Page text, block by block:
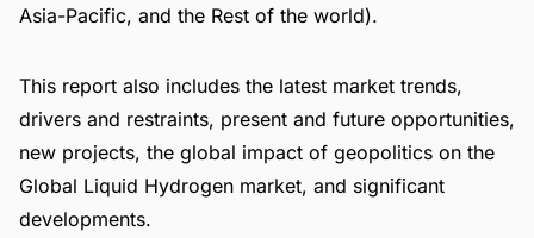
Asia-Pacific, and the Rest of the world).
This report also includes the latest market trends,
drivers and restraints, present and future opportunities,
new projects, the global impact of geopolitics on the
Global Liquid Hydrogen market, and significant
developments.